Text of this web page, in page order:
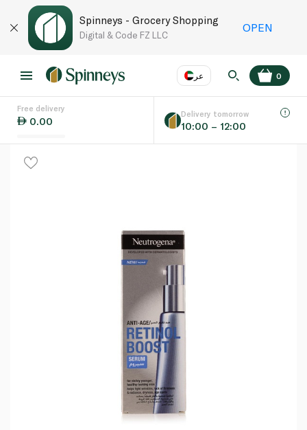
Spinneys - Grocery Shopping
Digital & Code FZ LLC
OPEN
عر
Language
0
Free delivery
0.00
Delivery tomorrow
10:00 – 12:00